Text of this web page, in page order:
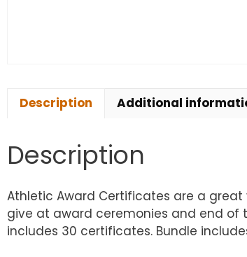
Description Additional
Description
Athletic Award Certificates are a
give at award ceremonies and end of
includes 30 certificates. Bundle